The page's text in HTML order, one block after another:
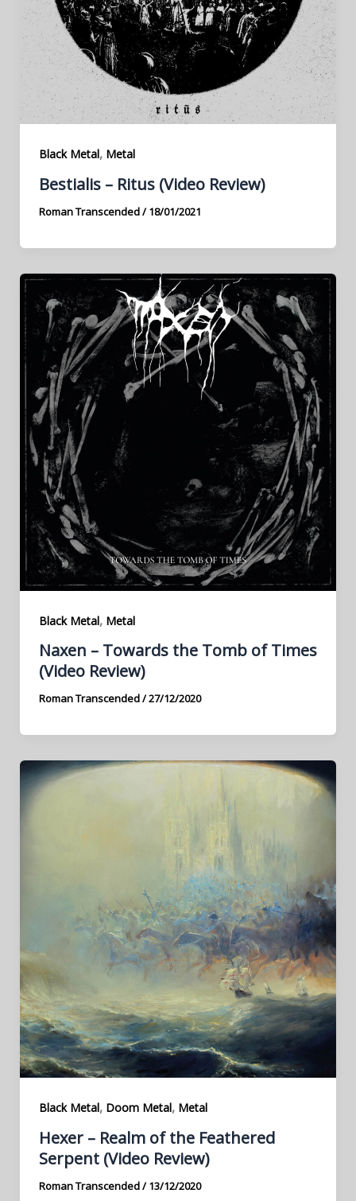
Black Metal, Metal
Bestialis – Ritus (Video Review)
Roman Transcended/18/01/2021
Black Metal, Metal
Naxen – Towards the Tomb of Times
(Video Review)
Roman Transcended/27/12/2020
Black Metal, Doom Metal, Metal
Hexer – Realm of the Feathered
Serpent (Video Review)
Roman Transcended/13/12/2020